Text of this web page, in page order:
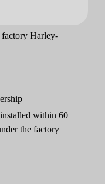
Harley-
within 60
the factory